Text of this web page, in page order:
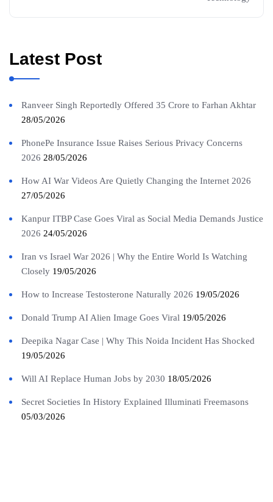
Latest Post
Ranveer Singh Reportedly Offered 35 Crore to Farhan Akhtar
28/05/2026
PhonePe Insurance Issue Raises Serious Privacy Concerns
2026 28/05/2026
How AI War Videos Are Quietly Changing the Internet 2026
27/05/2026
Kanpur ITBP Case Goes Viral as Social Media Demands Justice
2026 24/05/2026
Iran vs Israel War 2026 | Why the Entire World Is Watching
Closely 19/05/2026
How to Increase Testosterone Naturally 2026 19/05/2026
Donald Trump AI Alien Image Goes Viral 19/05/2026
Deepika Nagar Case | Why This Noida Incident Has Shocked
19/05/2026
Will AI Replace Human Jobs by 2030 18/05/2026
Secret Societies In History Explained Illuminati Freemasons
05/03/2026